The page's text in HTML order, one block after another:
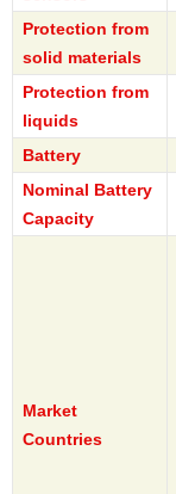
Protection from
solid materials
Protection from
liquids
Battery
Nominal Battery
Capacity
Market
Countries